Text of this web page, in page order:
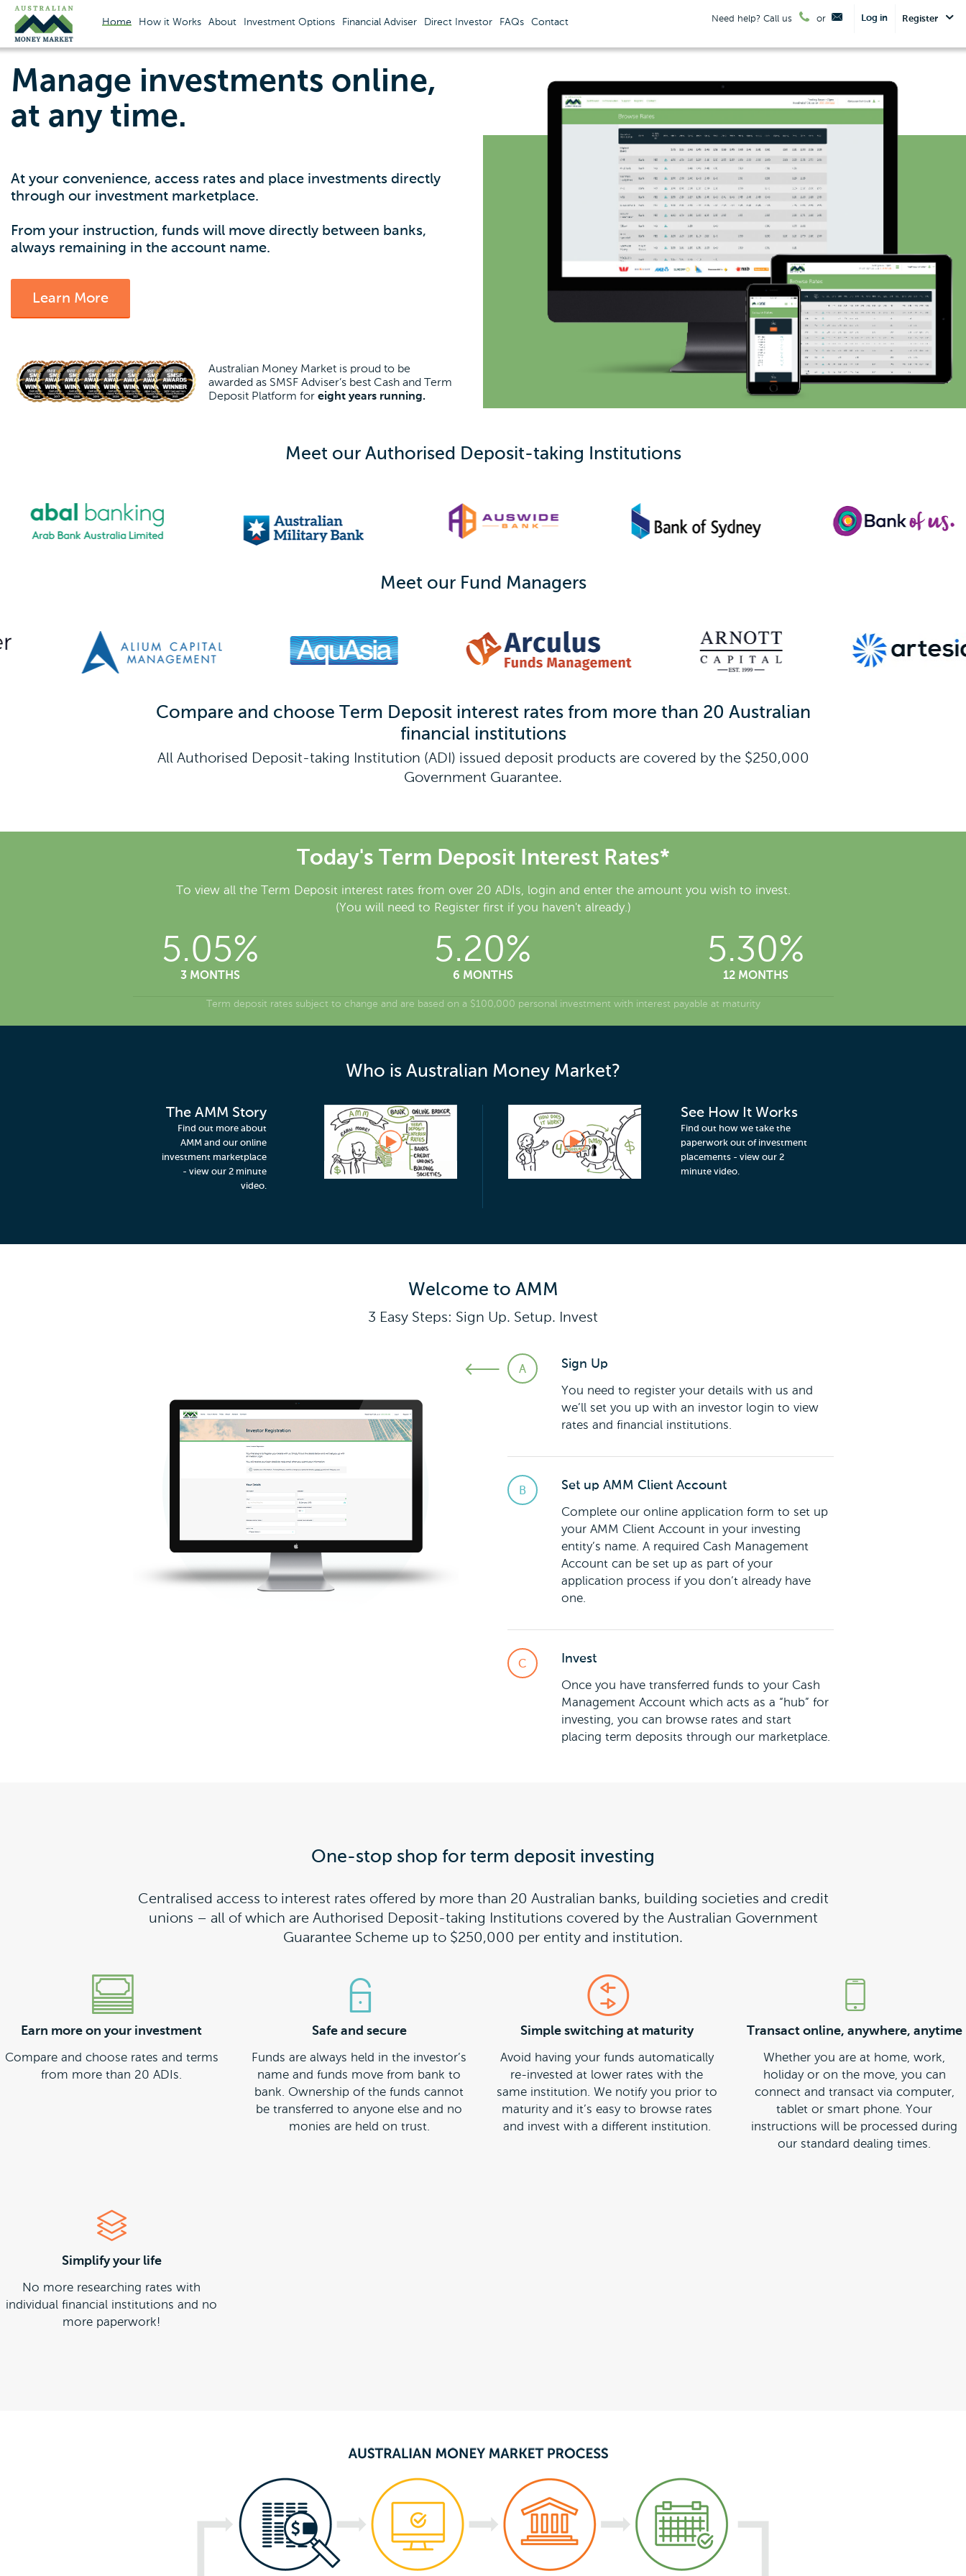
Home How it Works About Investment Options Financial Adviser Direct Investor FAQs Contact Need help? Call us or Log in Register
Manage investments online,
at any time.
At your convenience, access rates and place investments directly
through our investment marketplace.
From your instruction, funds will move directly between banks,
always remaining in the account name.
Learn More
Australian Money Market is proud to be
awarded as SMSF Adviser’s best Cash and Term
Deposit Platform for eight years running.
Meet our Authorised Deposit-taking Institutions
Meet our Fund Managers
Compare and choose Term Deposit interest rates from more than 20 Australian
financial institutions
All Authorised Deposit-taking Institution (ADI) issued deposit products are covered by the $250,000
Government Guarantee.
Today's Term Deposit Interest Rates*
To view all the Term Deposit interest rates from over 20 ADIs, login and enter the amount you wish to invest.
(You will need to Register first if you haven't already.)
5.05%
3 MONTHS
5.20%
6 MONTHS
5.30%
12 MONTHS
Term deposit rates subject to change and are based on a $100,000 personal investment with interest payable at maturity
Who is Australian Money Market?
The AMM Story
Find out more about
AMM and our online
investment marketplace
- view our 2 minute
video.
See How It Works
Find out how we take the
paperwork out of investment
placements - view our 2
minute video.
Welcome to AMM
3 Easy Steps: Sign Up. Setup. Invest
Sign Up
You need to register your details with us and
we’ll set you up with an investor login to view
rates and financial institutions.
Set up AMM Client Account
Complete our online application form to set up
your AMM Client Account in your investing
entity’s name. A required Cash Management
Account can be set up as part of your
application process if you don’t already have
one.
Invest
Once you have transferred funds to your Cash
Management Account which acts as a “hub” for
investing, you can browse rates and start
placing term deposits through our marketplace.
One-stop shop for term deposit investing
Centralised access to interest rates offered by more than 20 Australian banks, building societies and credit
unions – all of which are Authorised Deposit-taking Institutions covered by the Australian Government
Guarantee Scheme up to $250,000 per entity and institution.
Earn more on your investment
Compare and choose rates and terms
from more than 20 ADIs.
Safe and secure
Funds are always held in the investor’s
name and funds move from bank to
bank. Ownership of the funds cannot
be transferred to anyone else and no
monies are held on trust.
Simple switching at maturity
Avoid having your funds automatically
re-invested at lower rates with the
same institution. We notify you prior to
maturity and it’s easy to browse rates
and invest with a different institution.
Transact online, anywhere, anytime
Whether you are at home, work,
holiday or on the move, you can
connect and transact via computer,
tablet or smart phone. Your
instructions will be processed during
our standard dealing times.
Simplify your life
No more researching rates with
individual financial institutions and no
more paperwork!